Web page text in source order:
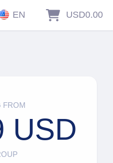
EN USD0.00
FROM
USD